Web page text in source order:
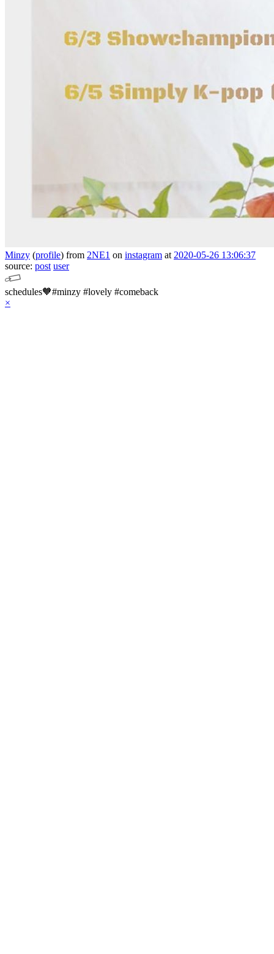
Minzy (profile) from 2NE1 on instagram at 2020-05-26 13:06:37
source: post user
schedules🧡#minzy #lovely #comeback
×